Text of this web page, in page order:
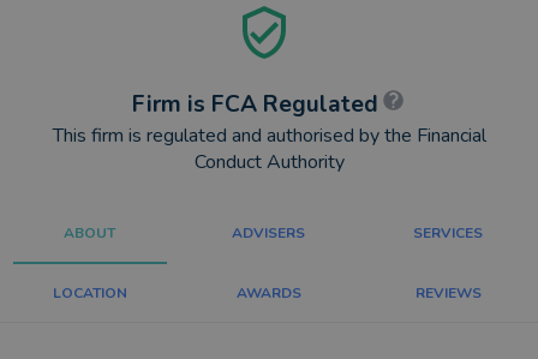
Firm is FCA Regulated
This firm is regulated and authorised by the Financial
Conduct Authority
ABOUT ADVISERS SERVICES
LOCATION AWARDS REVIEWS